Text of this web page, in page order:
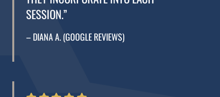
SESSION.”
– DIANA A. (GOOGLE REVIEWS)